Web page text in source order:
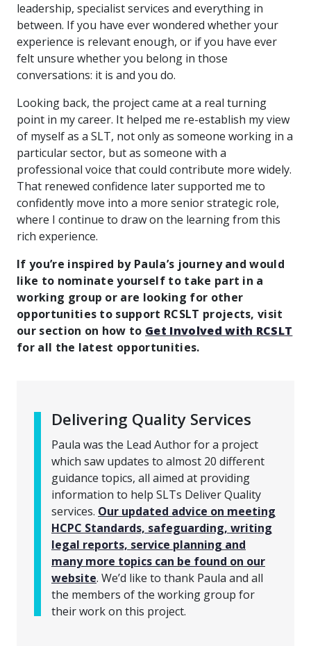
leadership, specialist services and everything in
between. If you have ever wondered whether your
experience is relevant enough, or if you have ever
felt unsure whether you belong in those
conversations: it is and you do.
Looking back, the project came at a real turning
point in my career. It helped me re-establish my view
of myself as a SLT, not only as someone working in a
particular sector, but as someone with a
professional voice that could contribute more widely.
That renewed confidence later supported me to
confidently move into a more senior strategic role,
where I continue to draw on the learning from this
rich experience.
If you’re inspired by Paula’s journey and would
like to nominate yourself to take part in a
working group or are looking for other
opportunities to support RCSLT projects, visit
our section on how to Get Involved with RCSLT
for all the latest opportunities.
Delivering Quality Services
Paula was the Lead Author for a project
which saw updates to almost 20 different
guidance topics, all aimed at providing
information to help SLTs Deliver Quality
services. Our updated advice on meeting
HCPC Standards, safeguarding, writing
legal reports, service planning and
many more topics can be found on our
website. We’d like to thank Paula and all
the members of the working group for
their work on this project.